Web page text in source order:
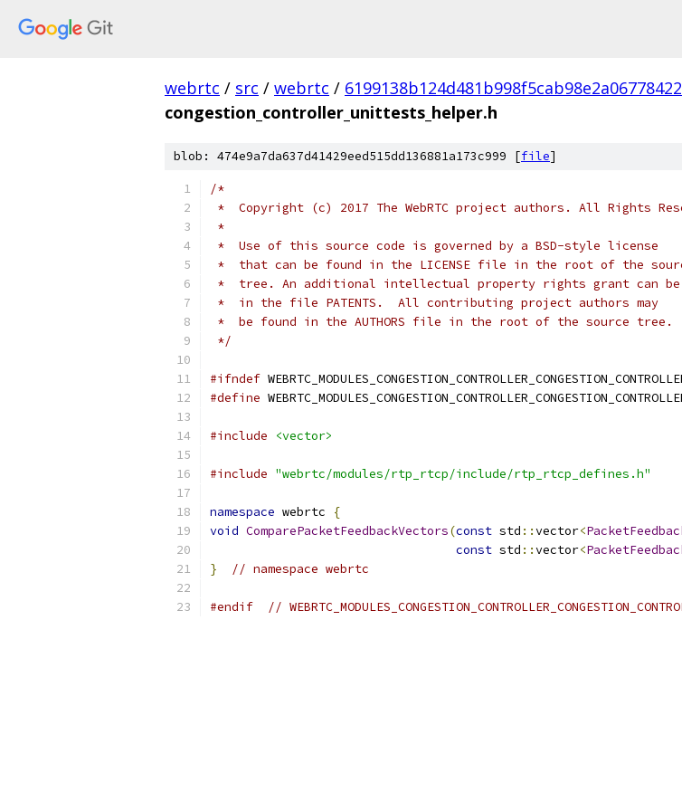
webrtc / src / webrtc /
congestion_controller_unittests_helper.h
blob: 474e9a7da637d41429eed515dd136881a173c999 [file]
/*
*  Copyright (c) 2017 The WebRTC project authors. All Rights
*
*  Use of this source code is governed by a BSD-style license
*  that can be found in the LICENSE file in the root of the
*  tree. An additional intellectual property rights grant can be
*  in the file PATENTS.  All contributing project authors may
*  be found in the AUTHORS file in the root of the source tree.
*/
#ifndef
#define
#include <vector>
#include "webrtc/modules/rtp_rtcp/include/rtp_rtcp_defines.h"
namespace webrtc
{
void ComparePacketFeedbackVectors(const std ::vector<
const std ::vector<
}
// namespace webrtc
#endif //